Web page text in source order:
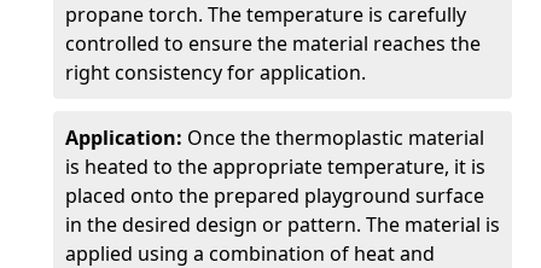
propane torch. The temperature is carefully
controlled to ensure the material reaches the
right consistency for application.
Application: Once the thermoplastic material
is heated to the appropriate temperature, it is
placed onto the prepared playground surface
in the desired design or pattern. The material is
applied using a combination of heat and